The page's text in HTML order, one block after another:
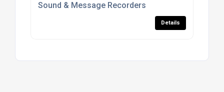
Sound & Message Recorders
Details